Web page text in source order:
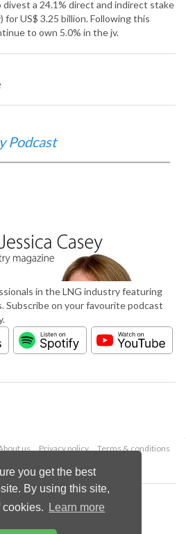
you get the best
By using this site,
cookies.
Learn more
a 24.1% direct and indirect stake
US$ 3.25 billion. Following this
to own 5.0% in the jv.
Podcast
in the LNG industry featuring
Subscribe on your favourite podcast
us Privacy policy
Terms & conditions
Palladian Publications Ltd.
rights reserved